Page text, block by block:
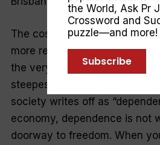
The cost-of-living crisis
more relevant. Those on
the very households the ABS
steepest 4.2 per cent
society writes off as
economy, dependence is not
doorway to freedom. When
the World, Ask Pr
Crossword and
puzzle—and more!
Subscribe